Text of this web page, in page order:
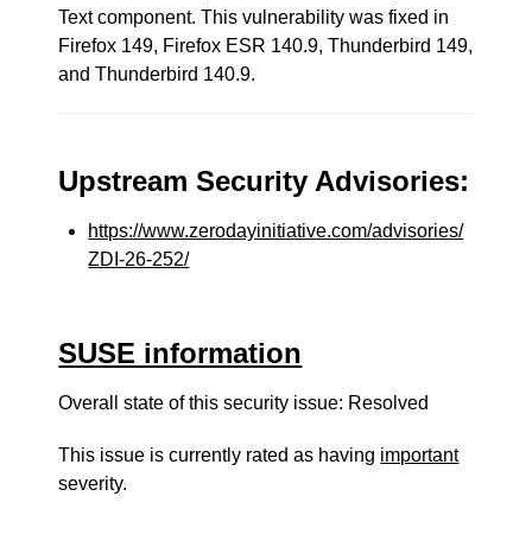
Text component. This vulnerability was fixed in
Firefox 149, Firefox ESR 140.9, Thunderbird 149,
and Thunderbird 140.9.
Upstream Security Advisories:
https://www.zerodayinitiative.com/advisories/
ZDI-26-252/
SUSE information
Overall state of this security issue: Resolved
This issue is currently rated as having important
severity.